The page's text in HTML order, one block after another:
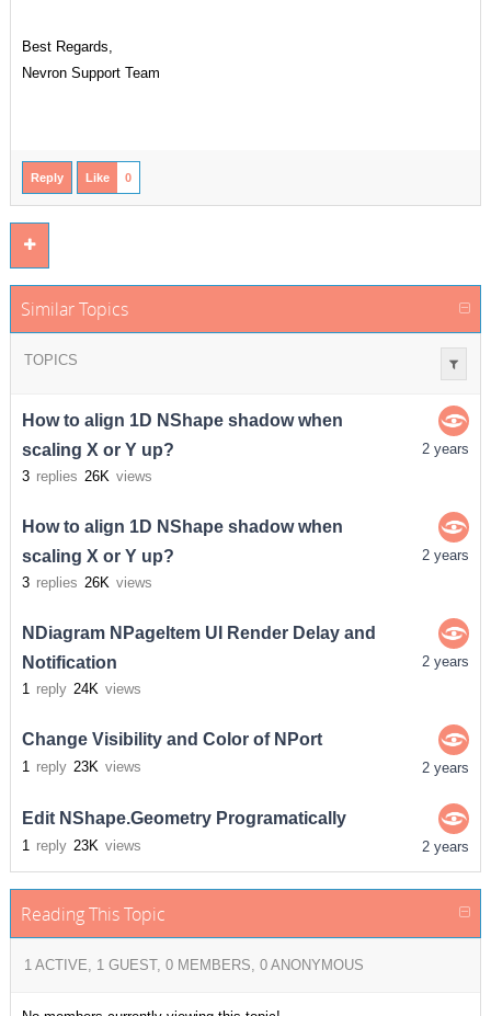
Best Regards,
Nevron Support Team
Reply Like 0
Similar Topics
TOPICS
How to align 1D NShape shadow when
scaling X or Y up?
3 replies 26K views
2 years
How to align 1D NShape shadow when
scaling X or Y up?
3 replies 26K views
2 years
NDiagram NPageItem UI Render Delay and
Notification
1 reply 24K views
2 years
Change Visibility and Color of NPort
1 reply 23K views 2 years
Edit NShape.Geometry Programatically
1 reply 23K views 2 years
Reading This Topic
1 ACTIVE, 1 GUEST, 0 MEMBERS, 0 ANONYMOUS